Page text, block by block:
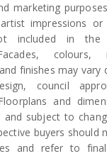
marketing
impressions or
included in the
colours,
finishes may vary
council
and
and subject to
buyers should
and refer to